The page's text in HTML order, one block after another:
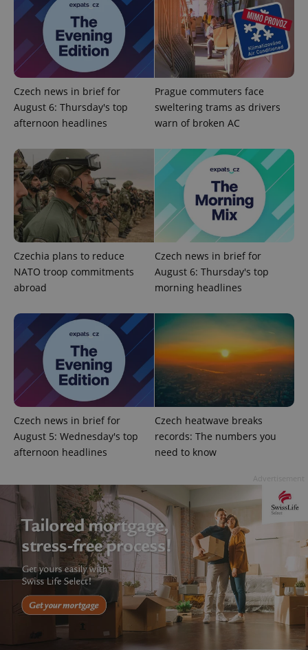
Czech news in brief for
August 6: Thursday's top
afternoon headlines
Prague commuters face
sweltering trams as drivers
warn of broken AC
Czechia plans to reduce
NATO troop commitments
abroad
Czech news in brief for
August 6: Thursday's top
morning headlines
Czech news in brief for
August 5: Wednesday's top
afternoon headlines
Czech heatwave breaks
records: The numbers you
need to know